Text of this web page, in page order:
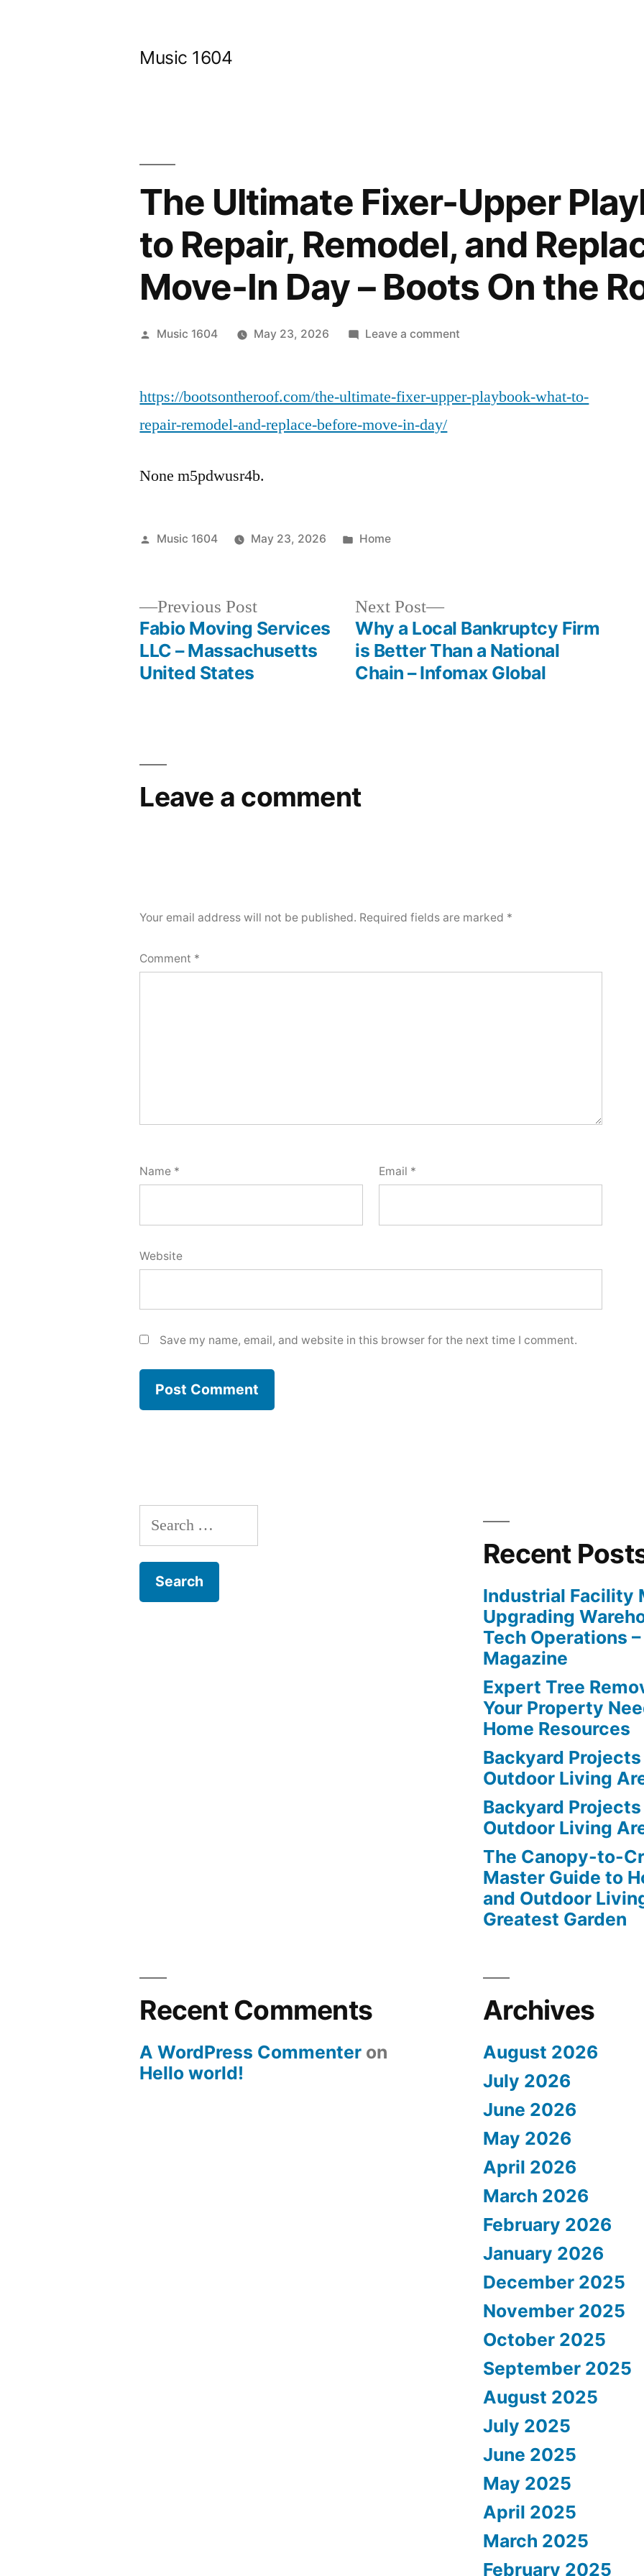
Music 1604
The Ultimate Fixer-Upper
to Repair, Remodel, and
Move-In Day – Boots On the
Posted
Music 1604 May 23, 2026 Leave a commenton
Fixer-
Day
–
Boots
https://bootsontheroof.com/the-ultimate-fixer-upper-playbook-what-to-
repair-remodel-and-replace-before-move-in-day/
None m5pdwusr4b.
Posted
Music 1604 May 23, 2026
Posted
Home
navigation
Previous PostPrevious
post:
Fabio Moving Services
LLC – Massachusetts
United States
Next Post
Next
post:
Why a Local Bankruptcy Firm
is Better Than a National
Chain – Infomax Global
Leave a comment
Your email address will not be published. Required fields are marked *
Comment *
Name * Email *
Website
Save my name, email, and website in this browser for the next time I comment.
Search
for:
Recent
Industrial Facility
Upgrading
Tech Operations
Magazine
Expert Tree
Your Property
Home Resources
Backyard
Outdoor Living
Backyard
Outdoor Living
The Canopy-to-
Master Guide to
and Outdoor
Greatest Garden
Recent Comments
A WordPress Commenter on
Hello world!
Archives
August 2026
July 2026
June 2026
May 2026
April 2026
March 2026
February 2026
January 2026
December 2025
November 2025
October 2025
September 2025
August 2025
July 2025
June 2025
May 2025
April 2025
March 2025
February 2025